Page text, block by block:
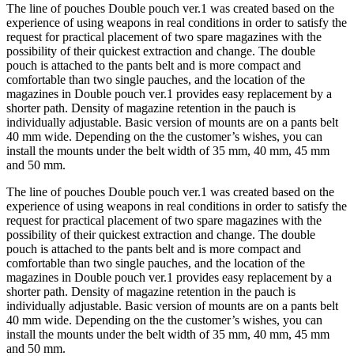
The line of pouches Double pouch ver.1 was created based on the
experience of using weapons in real conditions in order to satisfy the
request for practical placement of two spare magazines with the
possibility of their quickest extraction and change. The double
pouch is attached to the pants belt and is more compact and
comfortable than two single pauches, and the location of the
magazines in Double pouch ver.1 provides easy replacement by a
shorter path. Density of magazine retention in the pauch is
individually adjustable. Basic version of mounts are on a pants belt
40 mm wide. Depending on the the customer’s wishes, you can
install the mounts under the belt width of 35 mm, 40 mm, 45 mm
and 50 mm.
The line of pouches Double pouch ver.1 was created based on the
experience of using weapons in real conditions in order to satisfy the
request for practical placement of two spare magazines with the
possibility of their quickest extraction and change. The double
pouch is attached to the pants belt and is more compact and
comfortable than two single pauches, and the location of the
magazines in Double pouch ver.1 provides easy replacement by a
shorter path. Density of magazine retention in the pauch is
individually adjustable. Basic version of mounts are on a pants belt
40 mm wide. Depending on the the customer’s wishes, you can
install the mounts under the belt width of 35 mm, 40 mm, 45 mm
and 50 mm.